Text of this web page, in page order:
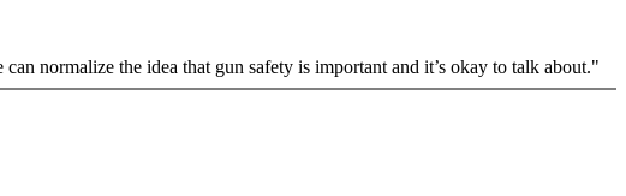
normalize the idea that gun safety is important and it’s okay to talk about."